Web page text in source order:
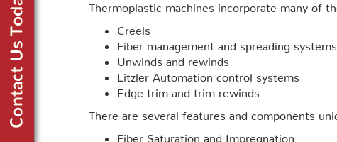
Thermoplastic machines incorporate many of
Creels
Fiber management and spreading systems
Unwinds and rewinds
Litzler Automation control systems
Edge trim and trim rewinds
There are several features and components
Fiber Saturation and Impregnation